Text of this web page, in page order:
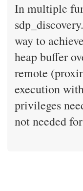
In multiple
way to
heap buffer
remote
execution
privileges
not needed